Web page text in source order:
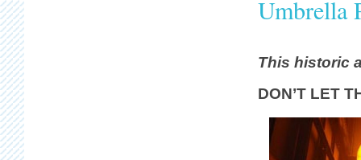
Umbrella
This historic
DON’T LET